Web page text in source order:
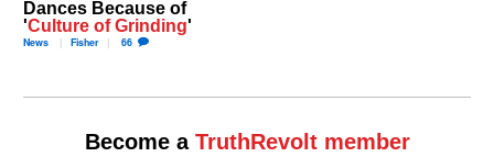
Dances Because of
'Culture of Grinding'
News Fisher 66
Become a TruthRevolt member